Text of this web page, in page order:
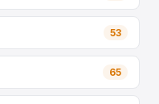
53
65